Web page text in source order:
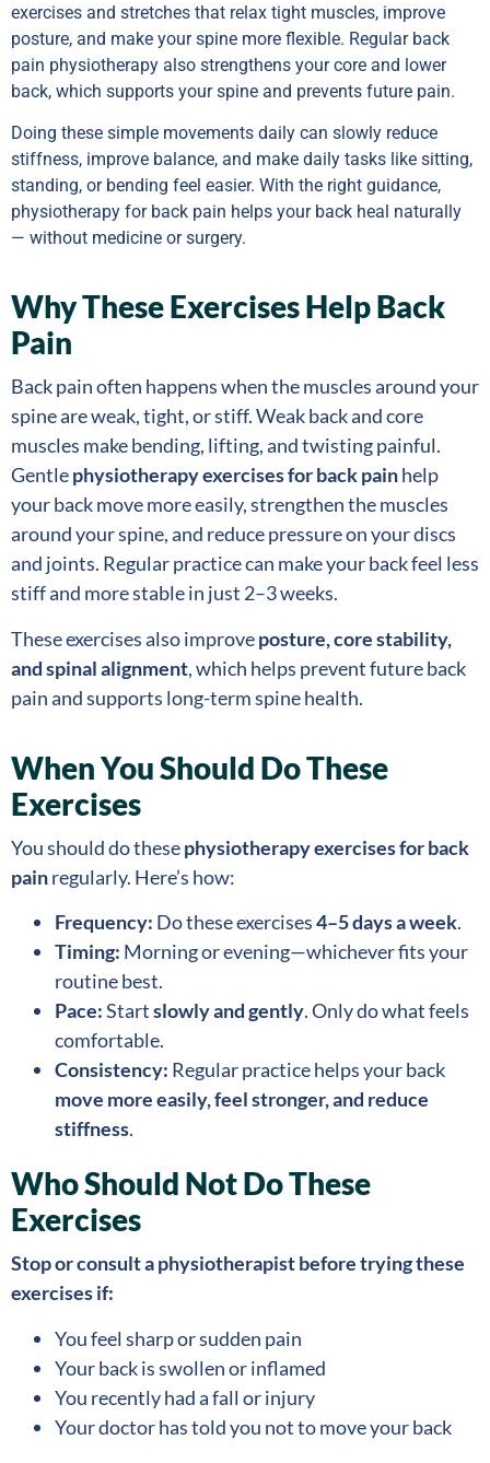
exercises and stretches that relax tight muscles, improve
posture, and make your spine more flexible. Regular back
pain physiotherapy also strengthens your core and lower
back, which supports your spine and prevents future pain.
Doing these simple movements daily can slowly reduce
stiffness, improve balance, and make daily tasks like sitting,
standing, or bending feel easier. With the right guidance,
physiotherapy for back pain helps your back heal naturally
— without medicine or surgery.
Why These Exercises Help Back
Pain
Back pain often happens when the muscles around your
spine are weak, tight, or stiff. Weak back and core
muscles make bending, lifting, and twisting painful.
Gentlephysiotherapy exercises for back painhelp
your back move more easily, strengthen the muscles
around your spine, and reduce pressure on your discs
and joints. Regular practice can make your back feel less
stiff and more stable in just 2–3 weeks.
These exercises also improveposture, core stability,
and spinal alignment, which helps prevent future back
pain and supports long-term spine health.
When You Should Do These
Exercises
You should do thesephysiotherapy exercises for back
painregularly. Here’s how:
Frequency: Do these exercises4–5 days a week.
Timing: Morning or evening—whichever fits your
routine best.
Pace:Startslowly and gently. Only do what feels
comfortable.
Consistency: Regular practice helps your back
move more easily, feel stronger, and reduce
stiffness.
Who Should Not Do These
Exercises
Stop or consult a physiotherapist before trying these
exercises if:
You feel sharp or sudden pain
Your back is swollen or inflamed
You recently had a fall or injury
Your doctor has told you not to move your back